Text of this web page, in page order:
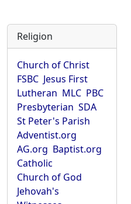
Religion
Church of Christ
FSBC Jesus First
Lutheran MLC PBC
Presbyterian SDA
St Peter's Parish
Adventist.org
AG.org Baptist.org
Catholic
Church of God
Jehovah's